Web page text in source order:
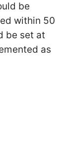
be
within 50
be set at
as